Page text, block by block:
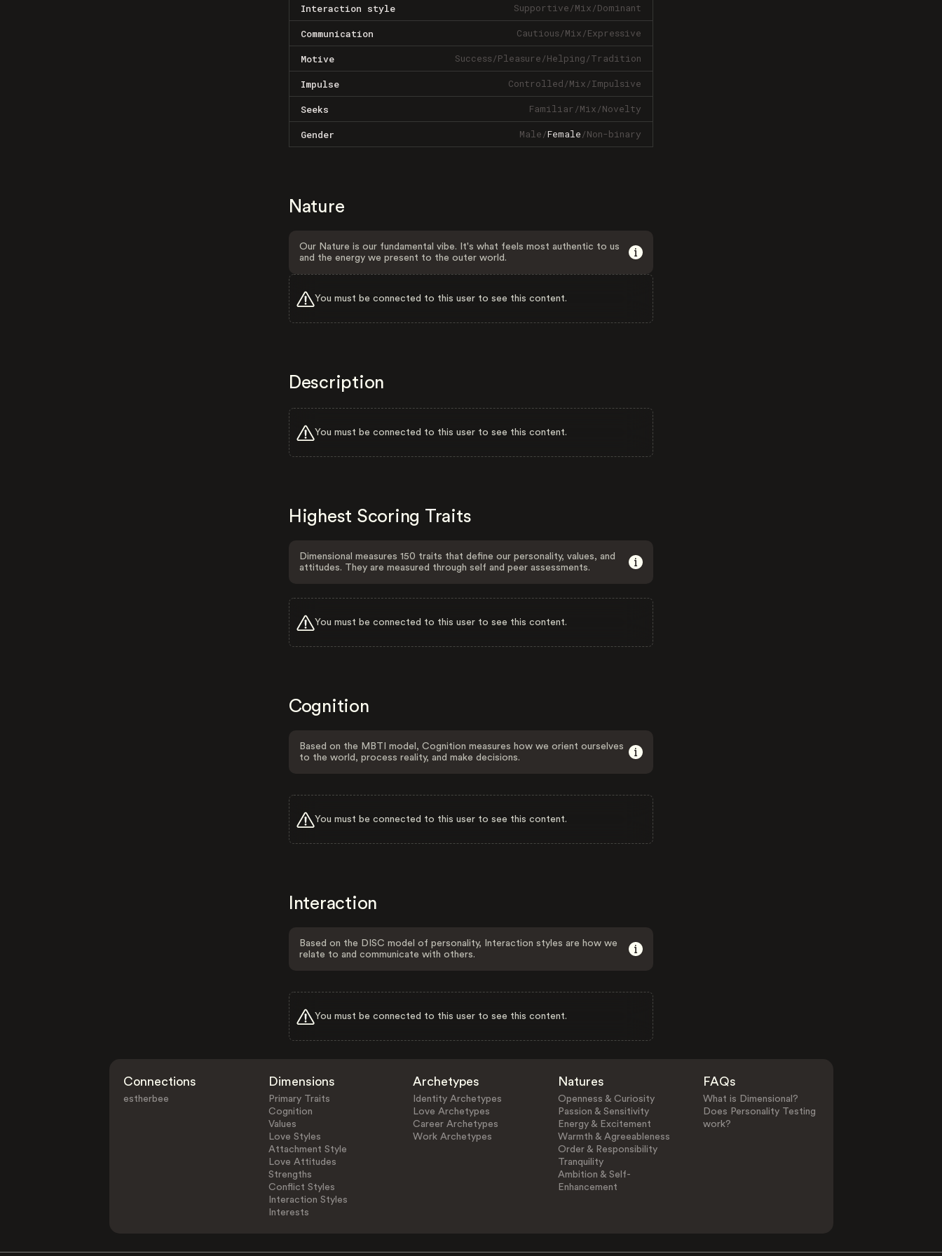
Interaction style Supportive/Mix/Dominant
Communication Cautious/Mix/Expressive
Motive Success/Pleasure/Helping/Tradition
Impulse Controlled/Mix/Impulsive
Seeks Familiar/Mix/Novelty
Gender Male/Female/Non-binary
Nature
Our Nature is our fundamental vibe. It's what feels most authentic to us
and the energy we present to the outer world.
You must be connected to this user to see this content.
Description
You must be connected to this user to see this content.
Highest Scoring Traits
Dimensional measures 150 traits that define our personality, values, and
attitudes. They are measured through self and peer assessments.
You must be connected to this user to see this content.
Cognition
Based on the MBTI model, Cognition measures how we orient ourselves
to the world, process reality, and make decisions.
You must be connected to this user to see this content.
Interaction
Based on the DISC model of personality, Interaction styles are how we
relate to and communicate with others.
You must be connected to this user to see this content.
Connections
estherbee
Dimensions
Primary Traits
Cognition
Values
Love Styles
Attachment Style
Love Attitudes
Strengths
Conflict Styles
Interaction Styles
Interests
Archetypes
Identity Archetypes
Love Archetypes
Career Archetypes
Work Archetypes
Natures
Openness & Curiosity
Passion & Sensitivity
Energy & Excitement
Warmth & Agreeableness
Order & Responsibility
Tranquility
Ambition & Self-
Enhancement
FAQs
What is Dimensional?
Does Personality Testing
work?